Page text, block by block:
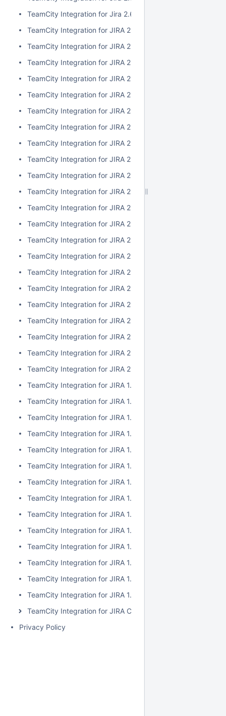
TeamCity Integration for Jira 2.6.3
TeamCity Integration for JIRA 2.6.2
TeamCity Integration for JIRA 2.6.1
TeamCity Integration for JIRA 2.6.0
TeamCity Integration for JIRA 2.5.1
TeamCity Integration for JIRA 2.5.0
TeamCity Integration for JIRA 2.4.2
TeamCity Integration for JIRA 2.4.1
TeamCity Integration for JIRA 2.4.0
TeamCity Integration for JIRA 2.3.3
TeamCity Integration for JIRA 2.3.2
TeamCity Integration for JIRA 2.3.1
TeamCity Integration for JIRA 2.3.0
TeamCity Integration for JIRA 2.2.0
TeamCity Integration for JIRA 2.1.0
TeamCity Integration for JIRA 2.0.7
TeamCity Integration for JIRA 2.0.6
TeamCity Integration for JIRA 2.0.5
TeamCity Integration for JIRA 2.0.4
TeamCity Integration for JIRA 2.0.3
TeamCity Integration for JIRA 2.0.2
TeamCity Integration for JIRA 2.0.1
TeamCity Integration for JIRA 2.0.0
TeamCity Integration for JIRA 1.7.7
TeamCity Integration for JIRA 1.7.6
TeamCity Integration for JIRA 1.7.5
TeamCity Integration for JIRA 1.7.4
TeamCity Integration for JIRA 1.7.3
TeamCity Integration for JIRA 1.7.2
TeamCity Integration for JIRA 1.7.1
TeamCity Integration for JIRA 1.7.0
TeamCity Integration for JIRA 1.6.5
TeamCity Integration for JIRA 1.6.4
TeamCity Integration for JIRA 1.6.3
TeamCity Integration for JIRA 1.6.2
TeamCity Integration for JIRA 1.6.1
TeamCity Integration for JIRA 1.6.0
TeamCity Integration for JIRA Cloud
Privacy Policy